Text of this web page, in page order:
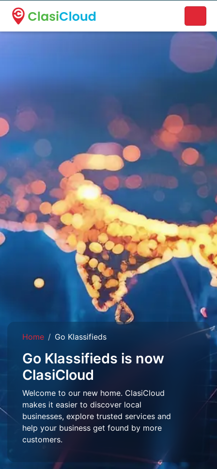
A new name. A better way to discover local businesses.
Home Go Klassifieds
Go Klassifieds is now
ClasiCloud
Welcome to our new home. ClasiCloud
makes it easier to discover local
businesses, explore trusted services and
help your business get found by more
customers.